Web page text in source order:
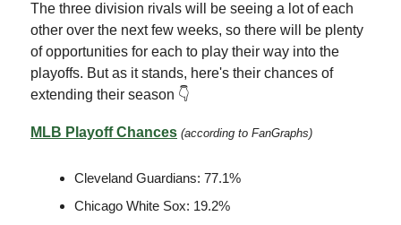
The three division rivals will be seeing a lot of each
other over the next few weeks, so there will be plenty
of opportunities for each to play their way into the
playoffs. But as it stands, here's their chances of
extending their season 👇
MLB Playoff Chances (according to FanGraphs)
Cleveland Guardians: 77.1%
Chicago White Sox: 19.2%